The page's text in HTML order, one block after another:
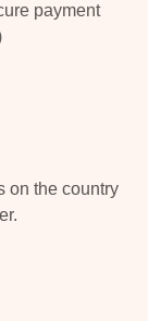
payment
on the country